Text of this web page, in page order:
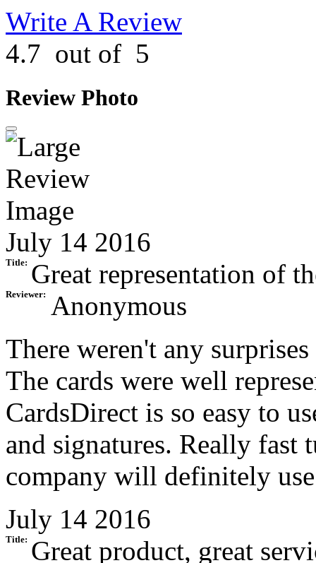
Write A Review
4.7 out of 5
Review Photo
July 14 2016
Title: Great representation of
Reviewer:
Anonymous
There weren't any
The cards were well
CardsDirect is so easy to
and signatures. Really fast
company will definitely
July 14 2016
Title: Great product, great